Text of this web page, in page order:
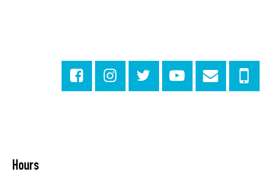
Sat, Aug 08, 10:00am - 10:45am
Rosa F. Keller Library And Community Center
Hours